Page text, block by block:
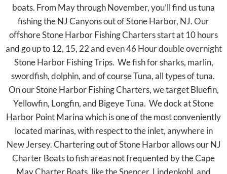
boats. From May through November, you’ll find us tuna
fishing the NJ Canyons out of Stone Harbor, NJ. Our
offshore Stone Harbor Fishing Charters start at 10 hours
and go up to 12, 15, 22 and even 46 Hour double overnight
Stone Harbor Fishing Trips. We fish for sharks, marlin,
swordfish, dolphin, and of course Tuna, all types of tuna.
On our Stone Harbor Fishing Charters, we target Bluefin,
Yellowfin, Longfin, and Bigeye Tuna. We dock at Stone
Harbor Point Marina which is one of the most conveniently
located marinas, with respect to the inlet, anywhere in
New Jersey. Chartering out of Stone Harbor allows our NJ
Charter Boats to fish areas not frequented by the Cape
May Charter Boats, like the Spencer, Lindenkohl, and